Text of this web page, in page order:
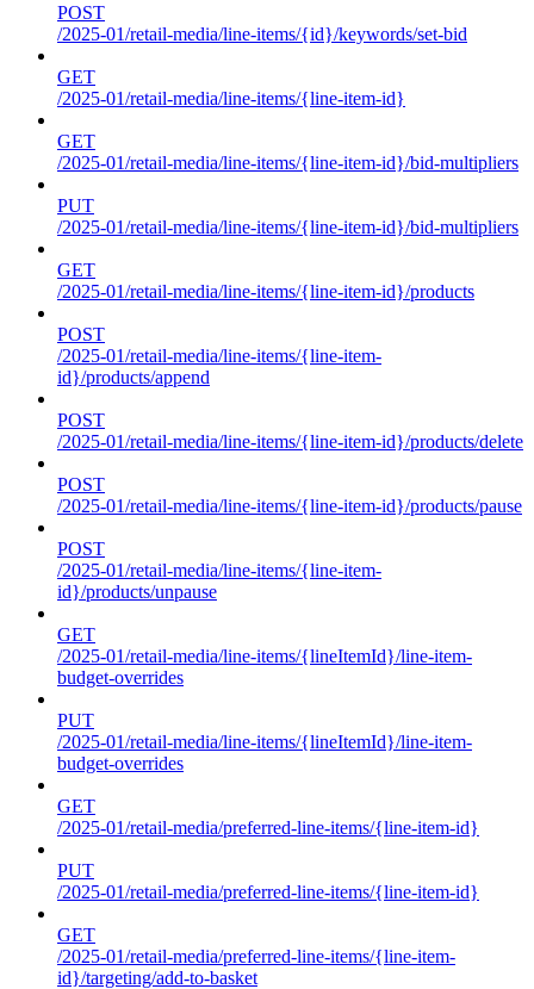
POST
/2025-01/retail-media/line-items/{id}/keywords/set-bid
GET
/2025-01/retail-media/line-items/{line-item-id}
GET
/2025-01/retail-media/line-items/{line-item-id}/bid-multipliers
PUT
/2025-01/retail-media/line-items/{line-item-id}/bid-multipliers
GET
/2025-01/retail-media/line-items/{line-item-id}/products
POST
/2025-01/retail-media/line-items/{line-item-
id}/products/append
POST
/2025-01/retail-media/line-items/{line-item-id}/products/delete
POST
/2025-01/retail-media/line-items/{line-item-id}/products/pause
POST
/2025-01/retail-media/line-items/{line-item-
id}/products/unpause
GET
/2025-01/retail-media/line-items/{lineItemId}/line-item-
budget-overrides
PUT
/2025-01/retail-media/line-items/{lineItemId}/line-item-
budget-overrides
GET
/2025-01/retail-media/preferred-line-items/{line-item-id}
PUT
/2025-01/retail-media/preferred-line-items/{line-item-id}
GET
/2025-01/retail-media/preferred-line-items/{line-item-
id}/targeting/add-to-basket